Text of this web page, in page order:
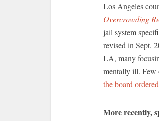
Los Angeles
Overcrowding
jail system
revised in Sept.
LA, many
mentally ill. Few
the board
More recently,